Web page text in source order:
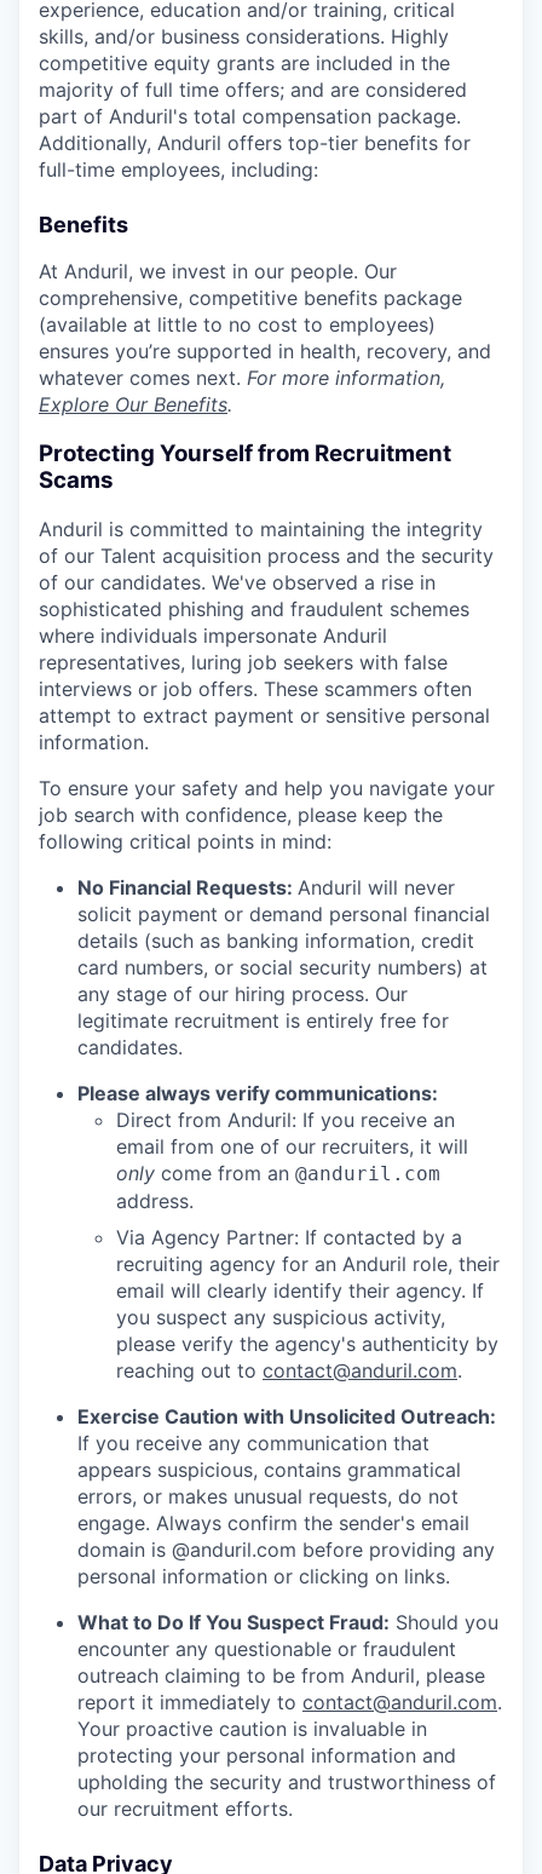
experience, education and/or training, critical
skills, and/or business considerations. Highly
competitive equity grants are included in the
majority of full time offers; and are considered
part of Anduril's total compensation package.
Additionally, Anduril offers top-tier benefits for
full-time employees, including:
Benefits
At Anduril, we invest in our people. Our
comprehensive, competitive benefits package
(available at little to no cost to employees)
ensures you’re supported in health, recovery, and
whatever comes next. For more information,
Explore Our Benefits.
Protecting Yourself from Recruitment
Scams
Anduril is committed to maintaining the integrity
of our Talent acquisition process and the security
of our candidates. We've observed a rise in
sophisticated phishing and fraudulent schemes
where individuals impersonate Anduril
representatives, luring job seekers with false
interviews or job offers. These scammers often
attempt to extract payment or sensitive personal
information.
To ensure your safety and help you navigate your
job search with confidence, please keep the
following critical points in mind:
No Financial Requests: Anduril will never
solicit payment or demand personal financial
details (such as banking information, credit
card numbers, or social security numbers) at
any stage of our hiring process. Our
legitimate recruitment is entirely free for
candidates.
Please always verify communications:
Direct from Anduril: If you receive an
email from one of our recruiters, it will
only come from an @anduril.com
address.
Via Agency Partner: If contacted by a
recruiting agency for an Anduril role, their
email will clearly identify their agency. If
you suspect any suspicious activity,
please verify the agency's authenticity by
reaching out to contact@anduril.com.
Exercise Caution with Unsolicited Outreach:
If you receive any communication that
appears suspicious, contains grammatical
errors, or makes unusual requests, do not
engage. Always confirm the sender's email
domain is @anduril.com before providing any
personal information or clicking on links.
What to Do If You Suspect Fraud: Should you
encounter any questionable or fraudulent
outreach claiming to be from Anduril, please
report it immediately to contact@anduril.com.
Your proactive caution is invaluable in
protecting your personal information and
upholding the security and trustworthiness of
our recruitment efforts.
Data Privacy